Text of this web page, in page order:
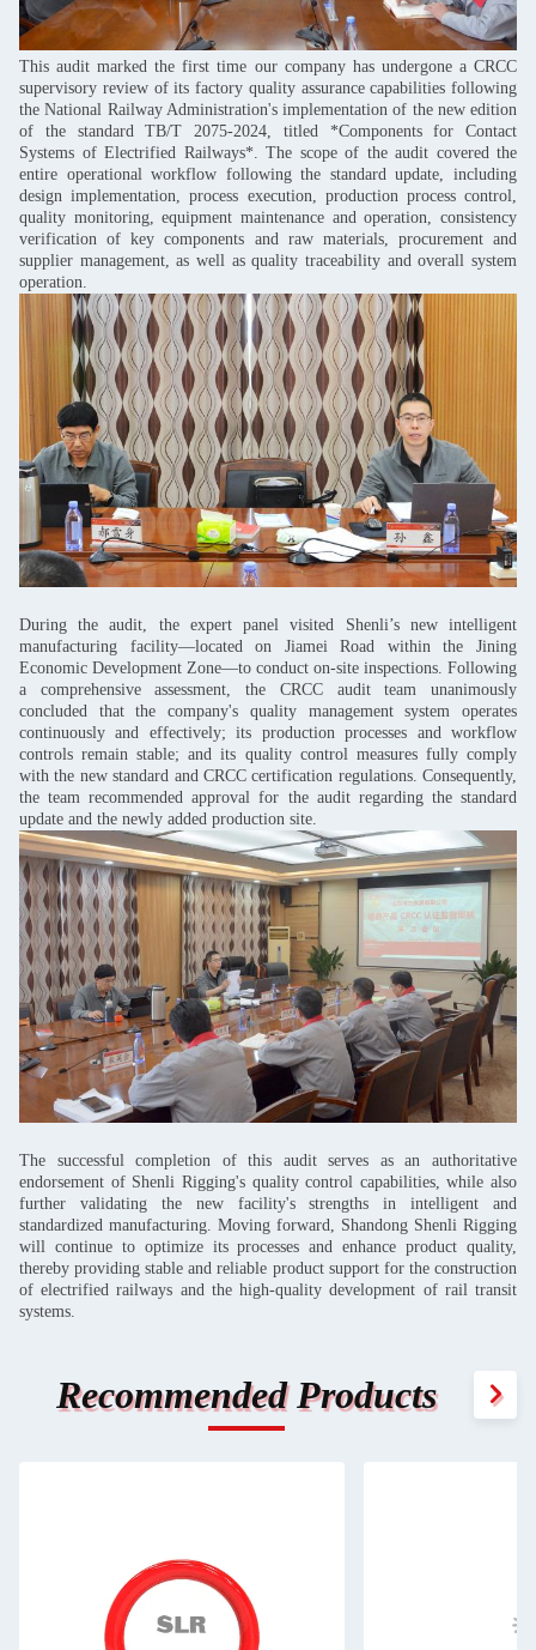
This audit marked the first time our company has undergone a CRCC
supervisory review of its factory quality assurance capabilities following
the National Railway Administration's implementation of the new edition
of the standard TB/T 2075-2024, titled *Components for Contact
Systems of Electrified Railways*. The scope of the audit covered the
entire operational workflow following the standard update, including
design implementation, process execution, production process control,
quality monitoring, equipment maintenance and operation, consistency
verification of key components and raw materials, procurement and
supplier management, as well as quality traceability and overall system
operation.
During the audit, the expert panel visited Shenli’s new intelligent
manufacturing facility—located on Jiamei Road within the Jining
Economic Development Zone—to conduct on-site inspections. Following
a comprehensive assessment, the CRCC audit team unanimously
concluded that the company's quality management system operates
continuously and effectively; its production processes and workflow
controls remain stable; and its quality control measures fully comply
with the new standard and CRCC certification regulations. Consequently,
the team recommended approval for the audit regarding the standard
update and the newly added production site.
The successful completion of this audit serves as an authoritative
endorsement of Shenli Rigging's quality control capabilities, while also
further validating the new facility's strengths in intelligent and
standardized manufacturing. Moving forward, Shandong Shenli Rigging
will continue to optimize its processes and enhance product quality,
thereby providing stable and reliable product support for the construction
of electrified railways and the high-quality development of rail transit
systems.
Recommended Products